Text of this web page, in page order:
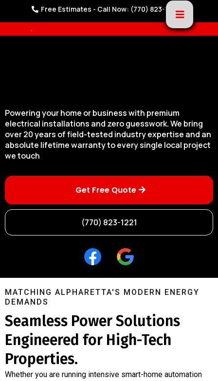
Free Estimates - Call Now: (770) 823-1221
Powering your home or business with premium
electrical installations and zero guesswork. We bring
over 20 years of field-tested industry expertise and an
absolute lifetime warranty to every single local project
we touch
Get Free Quote
(770) 823-1221
MATCHING ALPHARETTA'S MODERN ENERGY
DEMANDS
Seamless Power Solutions
Engineered for High-Tech
Properties.
Whether you are running intensive smart-home automation